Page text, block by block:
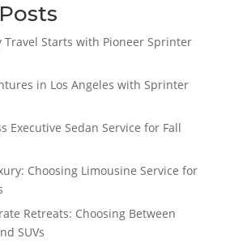
Travel Starts with Pioneer Sprinter
in Los Angeles with Sprinter
Executive Sedan Service for Fall
Choosing Limousine Service for
Retreats: Choosing Between
SUVs